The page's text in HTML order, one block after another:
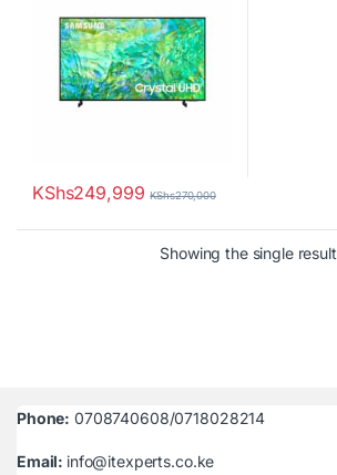
KShs249,999 KShs270,000
Showing the single result
Phone: 0708740608/0718028214
Email: info@itexperts.co.ke